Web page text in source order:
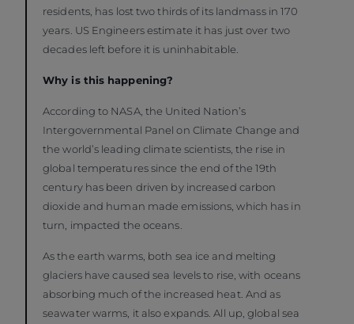
residents, has lost two thirds of its landmass in 170
years. US Engineers estimate it has just over two
decades left before it is uninhabitable.
Why is this happening?
According to NASA, the United Nation’s
Intergovernmental Panel on Climate Change and
the world’s leading climate scientists, the rise in
global temperatures since the end of the 19th
century has been driven by increased carbon
dioxide and human made emissions, which has in
turn, impacted the oceans.
As the earth warms, both sea ice and melting
glaciers have caused sea levels to rise, with oceans
absorbing much of the increased heat. And as
seawater warms, it also expands. All up, global sea